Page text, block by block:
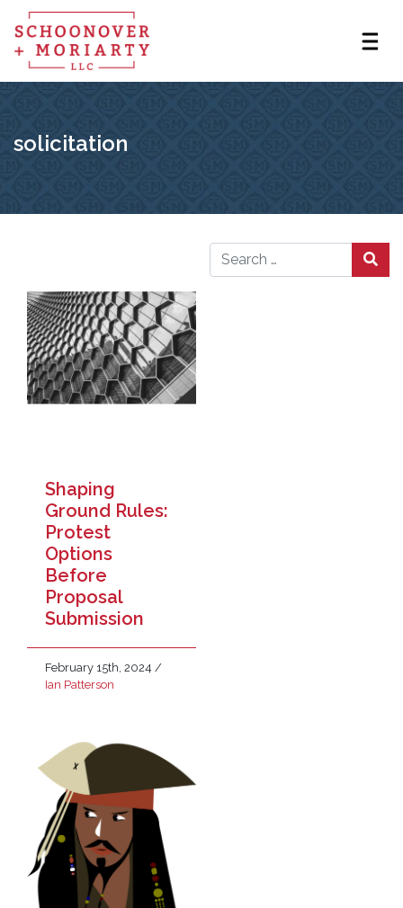
solicitation
Search for:
Shaping
Ground Rules:
Protest
Options
Before
Proposal
Submission
February 15th, 2024 /
Ian Patterson